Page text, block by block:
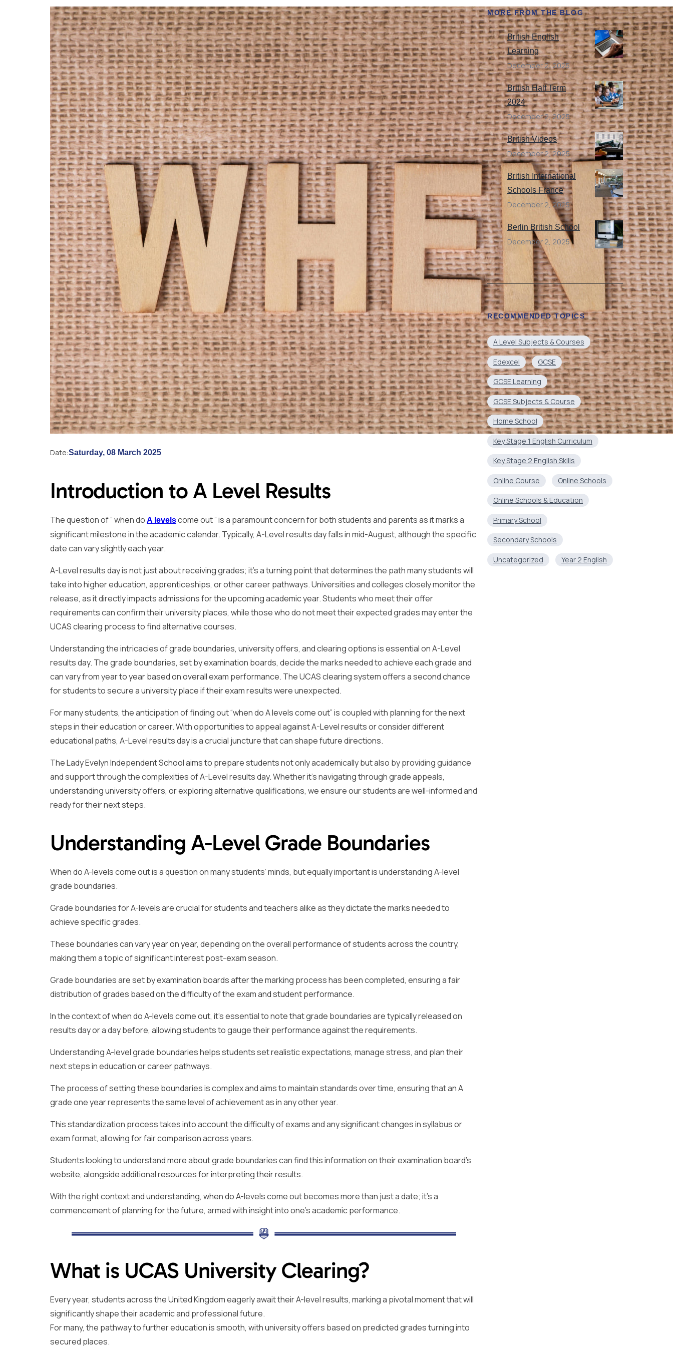
Date:Saturday, 08 March 2025
Introduction to A Level Results
The question of ” when do A levelscome out ” is a paramount concern for both students and parents as it marks a
significant milestone in the academic calendar. Typically, A-Level results day falls in mid-August, although the specific
date can vary slightly each year.
A-Level results day is not just about receiving grades; it’s a turning point that determines the path many students will
take into higher education, apprenticeships, or other career pathways. Universities and colleges closely monitor the
release, as it directly impacts admissions for the upcoming academic year. Students who meet their offer
requirements can confirm their university places, while those who do not meet their expected grades may enter the
UCAS clearing process to find alternative courses.
Understanding the intricacies of grade boundaries, university offers, and clearing options is essential on A-Level
results day. The grade boundaries, set by examination boards, decide the marks needed to achieve each grade and
can vary from year to year based on overall exam performance. The UCAS clearing system offers a second chance
for students to secure a university place if their exam results were unexpected.
For many students, the anticipation of finding out “when do A levels come out” is coupled with planning for the next
steps in their education or career. With opportunities to appeal against A-Level results or consider different
educational paths, A-Level results day is a crucial juncture that can shape future directions.
The Lady Evelyn Independent School aims to prepare students not only academically but also by providing guidance
and support through the complexities of A-Level results day. Whether it’s navigating through grade appeals,
understanding university offers, or exploring alternative qualifications, we ensure our students are well-informed and
ready for their next steps.
Understanding A-Level Grade Boundaries
When do A-levels come out is a question on many students’ minds, but equally important is understanding A-level
grade boundaries.
Grade boundaries for A-levels are crucial for students and teachers alike as they dictate the marks needed to
achieve specific grades.
These boundaries can vary year on year, depending on the overall performance of students across the country,
making them a topic of significant interest post-exam season.
Grade boundaries are set by examination boards after the marking process has been completed, ensuring a fair
distribution of grades based on the difficulty of the exam and student performance.
In the context of when do A-levels come out, it’s essential to note that grade boundaries are typically released on
results day or a day before, allowing students to gauge their performance against the requirements.
Understanding A-level grade boundaries helps students set realistic expectations, manage stress, and plan their
next steps in education or career pathways.
The process of setting these boundaries is complex and aims to maintain standards over time, ensuring that an A
grade one year represents the same level of achievement as in any other year.
This standardization process takes into account the difficulty of exams and any significant changes in syllabus or
exam format, allowing for fair comparison across years.
Students looking to understand more about grade boundaries can find this information on their examination board’s
website, alongside additional resources for interpreting their results.
With the right context and understanding, when do A-levels come out becomes more than just a date; it’s a
commencement of planning for the future, armed with insight into one’s academic performance.
What is UCAS University Clearing?
Every year, students across the United Kingdom eagerly await their A-level results, marking a pivotal moment that will
significantly shape their academic and professional future.
For many, the pathway to further education is smooth, with university offers based on predicted grades turning into
secured places.
MORE FROM THE BLOG
British English
Learning
December 2, 2025
British Half Term
2024
December 2, 2025
British Videos
December 2, 2025
British International
Schools France
December 2, 2025
Berlin British School
December 2, 2025
RECOMMENDED TOPICS
A Level Subjects & Courses
Edexcel GCSE
GCSE Learning
GCSE Subjects & Course
Home School
Key Stage 1 English Curriculum
Key Stage 2 English Skills
Online Course Online Schools
Online Schools & Education
Primary School
Secondary Schools
Uncategorized Year 2 English